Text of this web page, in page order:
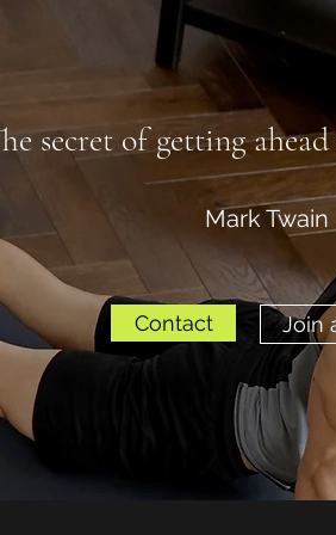
secret of getting
Mark Twain
Contact Join